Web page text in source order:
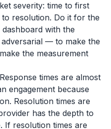
severity: time to first
resolution. Do it for the
with the
— to make the
the measurement
times are almost
engagement because
Resolution times are
has the depth to
If resolution times are